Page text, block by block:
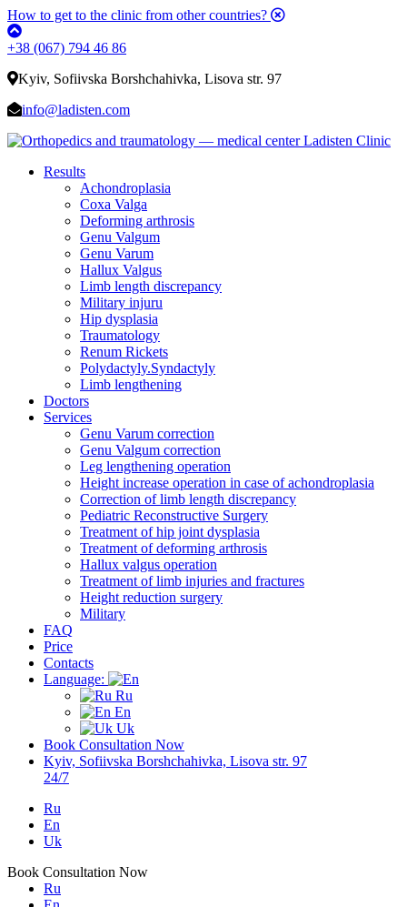
How to get to the clinic from other countries?
+38 (067) 794 46 86
Kyiv, Sofiivska Borshchahivka, Lisova str. 97
info@ladisten.com
Results
Achondroplasia
Coxa Valga
Deforming arthrosis
Genu Valgum
Genu Varum
Hallux Valgus
Limb length discrepancy
Military injuru
Hip dysplasia
Traumatology
Renum Rickets
Polydactyly.Syndactyly
Limb lengthening
Doctors
Services
Genu Varum correction
Genu Valgum correction
Leg lengthening operation
Height increase operation in case of achondroplasia
Correction of limb length discrepancy
Pediatric Reconstructive Surgery
Treatment of hip joint dysplasia
Treatment of deforming arthrosis
Hallux valgus operation
Treatment of limb injuries and fractures
Height reduction surgery
Military
FAQ
Price
Contacts
Language:
Ru
En
Uk
Book Consultation Now
Kyiv, Sofiivska Borshchahivka, Lisova str. 97
24/7
Ru
En
Uk
Book Consultation Now
Ru